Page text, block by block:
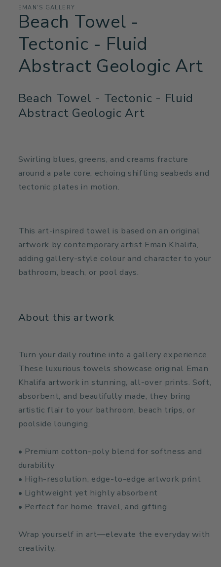
EMAN'S GALLERY
Beach Towel -
Tectonic - Fluid
Abstract Geologic Art
Beach Towel - Tectonic - Fluid
Abstract Geologic Art
Swirling blues, greens, and creams fracture
around a pale core, echoing shifting seabeds and
tectonic plates in motion.
This art-inspired towel is based on an original
artwork by contemporary artist Eman Khalifa,
adding gallery-style colour and character to your
bathroom, beach, or pool days.
About this artwork
Turn your daily routine into a gallery experience.
These luxurious towels showcase original Eman
Khalifa artwork in stunning, all-over prints. Soft,
absorbent, and beautifully made, they bring
artistic flair to your bathroom, beach trips, or
poolside lounging.
• Premium cotton-poly blend for softness and
durability
• High-resolution, edge-to-edge artwork print
• Lightweight yet highly absorbent
• Perfect for home, travel, and gifting
Wrap yourself in art—elevate the everyday with
creativity.